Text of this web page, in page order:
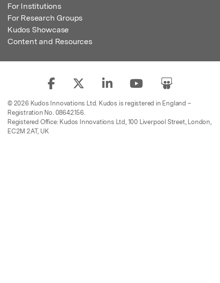
For Institutions
For Research Groups
Kudos Showcase
Content and Resources
© 2026 Kudos Innovations Ltd. Kudos is registered in England –
Registration No. 08642156.
Registered Office: Kudos Innovations Ltd, 100 Liverpool Street, London,
EC2M 2AT, UK